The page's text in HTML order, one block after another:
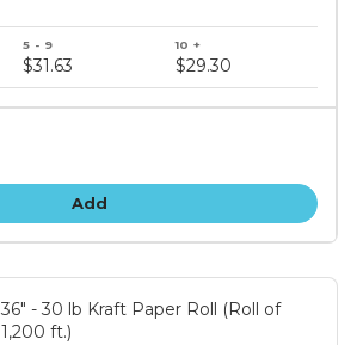
$31.63 $29.30
Add
36" - 30 lb Kraft Paper Roll (Roll of
1,200 ft.)